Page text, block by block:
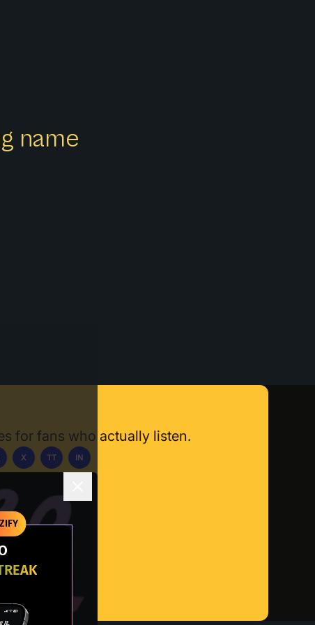
name
for fans who actually listen.
X TT IN